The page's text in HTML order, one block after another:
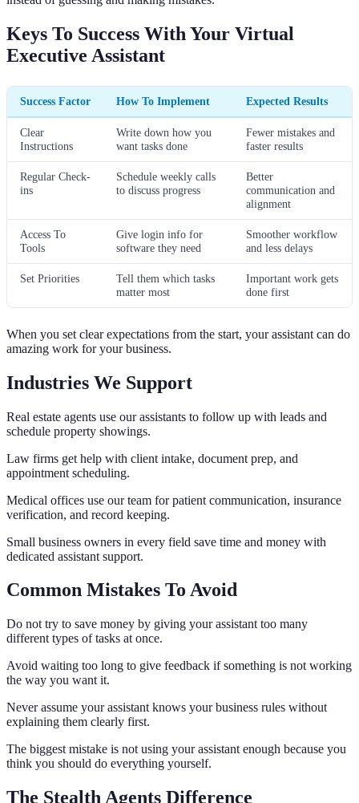
Keys To Success With Your Virtual
Executive Assistant
Success Factor How To Implement Expected Results
Clear
Instructions
Write down how you
want tasks done
Fewer mistakes and
faster results
Regular Check-
ins
Schedule weekly calls
to discuss progress
Better
communication and
alignment
Access To
Tools
Give login info for
software they need
Smoother workflow
and less delays
Set Priorities
Tell them which tasks
matter most
Important work gets
done first
When you set clear expectations from the start, your assistant can do
amazing work for your business.
Industries We Support
Real estate agents use our assistants to follow up with leads and
schedule property showings.
Law firms get help with client intake, document prep, and
appointment scheduling.
Medical offices use our team for patient communication, insurance
verification, and record keeping.
Small business owners in every field save time and money with
dedicated assistant support.
Common Mistakes To Avoid
Do not try to save money by giving your assistant too many
different types of tasks at once.
Avoid waiting too long to give feedback if something is not working
the way you want it.
Never assume your assistant knows your business rules without
explaining them clearly first.
The biggest mistake is not using your assistant enough because you
think you should do everything yourself.
The Stealth Agents Difference